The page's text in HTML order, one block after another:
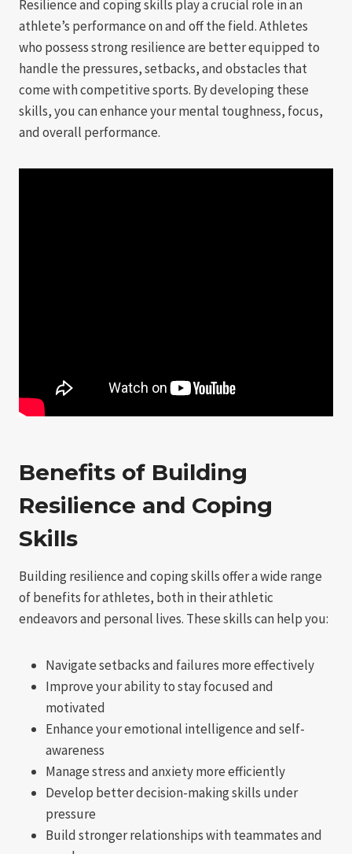
Resilience and coping skills play a crucial role in an
athlete’s performance on and off the field. Athletes
who possess strong resilience are better equipped to
handle the pressures, setbacks, and obstacles that
come with competitive sports. By developing these
skills, you can enhance your mental toughness, focus,
and overall performance.
Benefits of Building
Resilience and Coping
Skills
Building resilience and coping skills offer a wide range
of benefits for athletes, both in their athletic
endeavors and personal lives. These skills can help you:
Navigate setbacks and failures more effectively
Improve your ability to stay focused and
motivated
Enhance your emotional intelligence and self-
awareness
Manage stress and anxiety more efficiently
Develop better decision-making skills under
pressure
Build stronger relationships with teammates and